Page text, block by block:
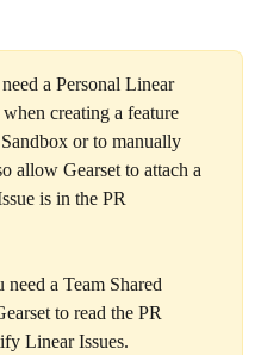
a Personal Linear
creating a feature
or to manually
allow Gearset to attach a
is in the PR
need a Team Shared
to read the PR
Linear Issues.